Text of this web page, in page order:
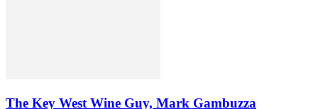
The Key West Wine Guy, Mark Gambuzza